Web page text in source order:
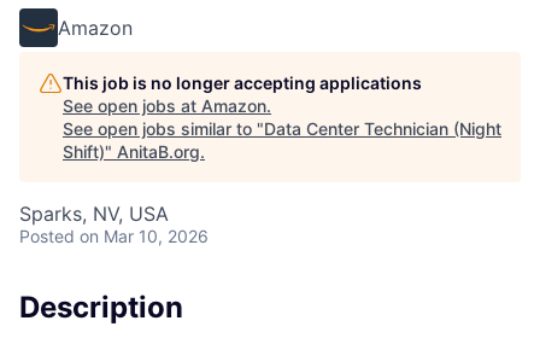
Amazon
This job is no longer accepting applications
See open jobs at Amazon.
See open jobs similar to "Data Center Technician (Night
Shift)" AnitaB.org.
Sparks, NV, USA
Posted on Mar 10, 2026
Description